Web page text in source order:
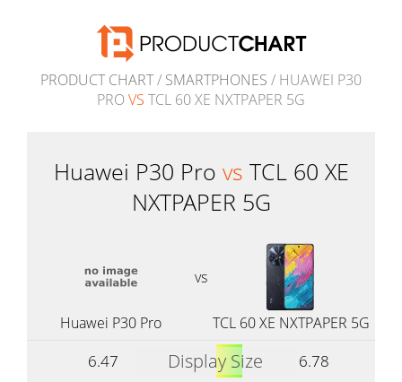
PRODUCT CHART/ SMARTPHONES / HUAWEI P30
PRO VS TCL 60 XE NXTPAPER 5G
Huawei P30 Pro vs TCL 60 XE
NXTPAPER 5G
vs
Huawei P30 Pro TCL 60 XE NXTPAPER 5G
6.47 Display Size
6.78